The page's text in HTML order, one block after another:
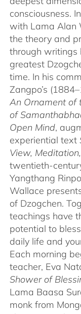
consciousness.
with Lama Alan
the theory and
through writings
greatest
time. In his
Zangpo’s
An Ornament of
of
Open Mind,
experiential text
View,
twentieth-
Yangthang
Wallace
of Dzogchen.
teachings have
potential to
daily life and
Each morning
teacher, Eva
Shower of
Lama Baasa
monk from